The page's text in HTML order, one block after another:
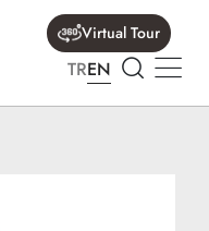
Virtual Tour
TREN